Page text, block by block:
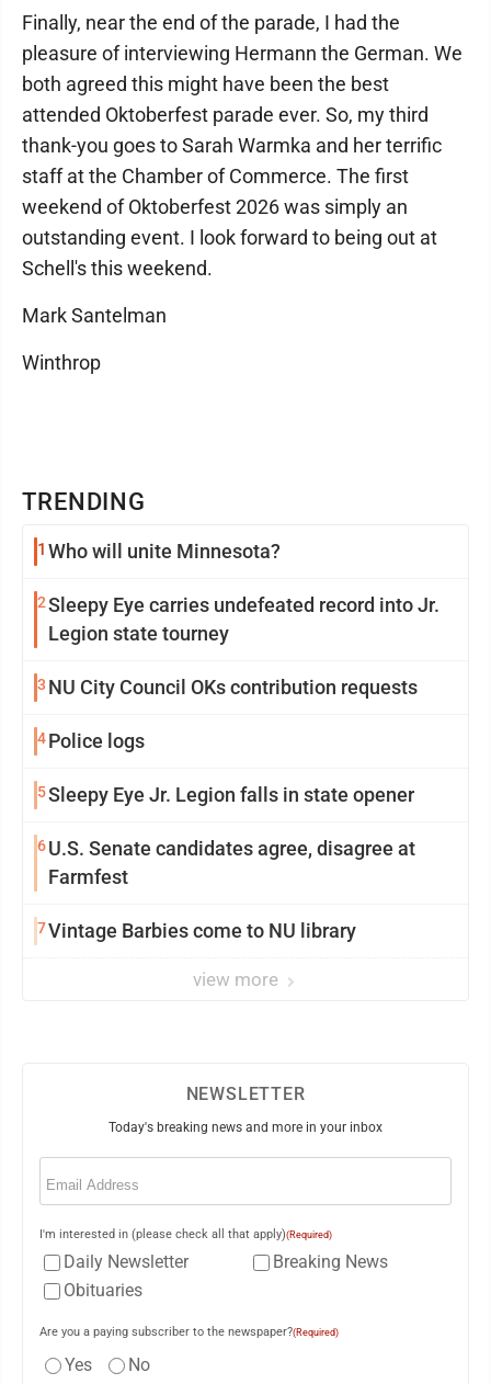
TRENDING
1 Who will unite Minnesota?
2Sleepy Eye carries undefeated record into Jr.
Legion state tourney
3 NU City Council OKs contribution requests
4Police logs
5Sleepy Eye Jr. Legion falls in state opener
6U.S. Senate candidates agree, disagree at
Farmfest
7Vintage Barbies come to NU library
view more
Finally, near the end of the parade, I had the
pleasure of interviewing Hermann the German. We
both agreed this might have been the best
attended Oktoberfest parade ever. So, my third
thank-you goes to Sarah Warmka and her terrific
staff at the Chamber of Commerce. The first
weekend of Oktoberfest 2026 was simply an
outstanding event. I look forward to being out at
Schell's this weekend.
Mark Santelman
Winthrop
NEWSLETTER
Today's breaking news and more in your inbox
Email
I'm interested in (please check all that apply)(Required)
Daily Newsletter
Breaking News
Obituaries
Are you a paying subscriber to the newspaper?(Required)
Yes No